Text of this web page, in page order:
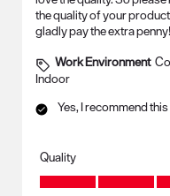
the quality of your
gladly pay the extra penny!
Work Environment
Indoor
Yes, I recommend
Quality
Quality, 5.0 out of 5